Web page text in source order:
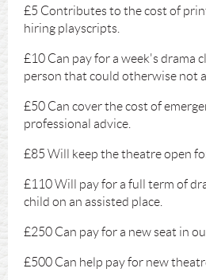
£5 Contributes to the cost of
hiring playscripts.
£10 Can pay for a week's drama
person that could otherwise not
£50 Can cover the cost of
professional advice.
£85 Will keep the theatre open
£110 Will pay for a full term of
child on an assisted place.
£250 Can pay for a new seat in
£500 Can help pay for new